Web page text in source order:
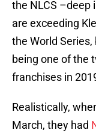
the NLCS –deep
are exceeding
the World
being one of the
franchises in
Realistically,
March, they had